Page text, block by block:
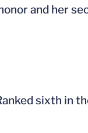
and her
sixth in